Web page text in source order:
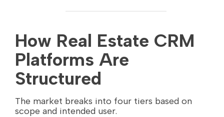
How Real Estate CRM
Platforms Are
Structured
The market breaks into four tiers based on
scope and intended user.